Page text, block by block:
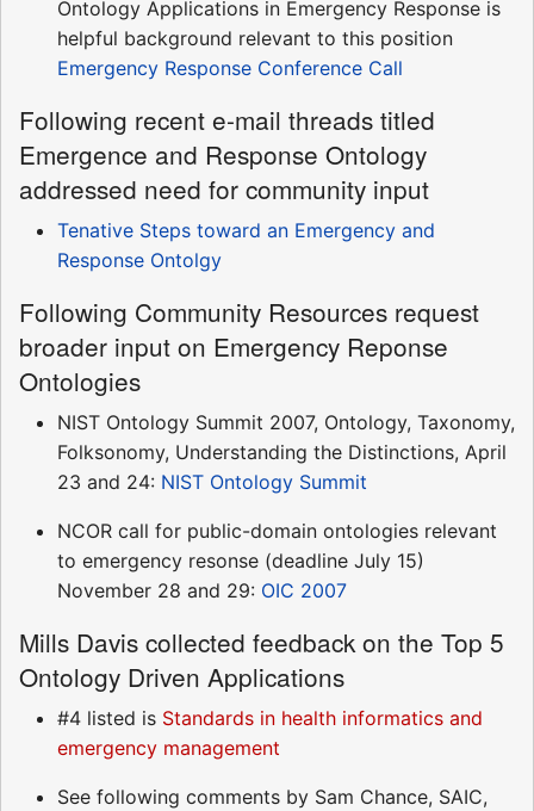
Ontology Applications in Emergency Response is
helpful background relevant to this position
Emergency Response Conference Call
Following recent e-mail threads titled
Emergence and Response Ontology
addressed need for community input
Tenative Steps toward an Emergency and
Response Ontolgy
Following Community Resources request
broader input on Emergency Reponse
Ontologies
NIST Ontology Summit 2007, Ontology, Taxonomy,
Folksonomy, Understanding the Distinctions, April
23 and 24: NIST Ontology Summit
NCOR call for public-domain ontologies relevant
to emergency resonse (deadline July 15)
November 28 and 29: OIC 2007
Mills Davis collected feedback on the Top 5
Ontology Driven Applications
#4 listed is Standards in health informatics and
emergency management
See following comments by Sam Chance, SAIC,